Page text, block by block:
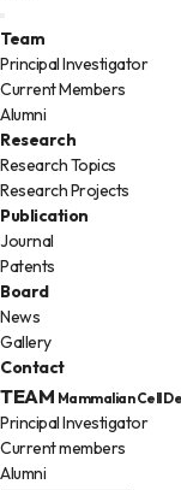
Team
Principal Investigator
Current Members
Alumni
Research
Research Topics
Research Projects
Publication
Journal
Patents
Board
News
Gallery
Contact
TEAM Mammalian Cell
Principal Investigator
Current members
Alumni